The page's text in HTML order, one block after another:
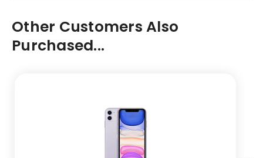
Other Customers Also
Purchased...